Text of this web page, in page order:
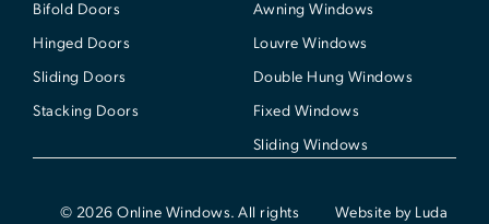
Bifold Doors
Hinged Doors
Sliding Doors
Stacking Doors
Awning Windows
Louvre Windows
Double Hung Windows
Fixed Windows
Sliding Windows
© 2026 Online Windows. All rights Website by Luda